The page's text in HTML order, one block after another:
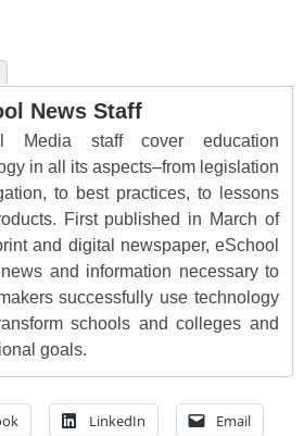
News Staff
Media staff cover education
in all its aspects–from legislation
to best practices, to lessons
First published in March of
and digital newspaper, eSchool
and information necessary to
successfully use technology
schools and colleges and
goals.
LinkedIn Email